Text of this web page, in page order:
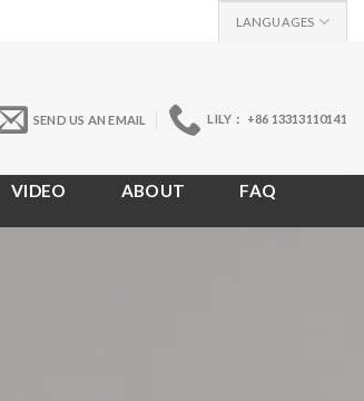
LANGUAGES
SEND US AN EMAIL LILY： +86 13313110141
VIDEO ABOUT
FAQ